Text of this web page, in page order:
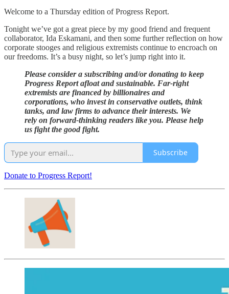
Welcome to a Thursday edition of Progress Report.
Tonight we’ve got a great piece by my good friend and frequent
collaborator, Ida Eskamani, and then some further reflection on how
corporate stooges and religious extremists continue to encroach on
our freedoms. It’s a busy night, so let’s jump right into it.
Please consider a subscribing and/or donating to keep
Progress Report afloat and sustainable. Far-right
extremists are financed by billionaires and
corporations, who invest in conservative outlets, think
tanks, and law firms to advance their interests. We
rely on forward-thinking readers like you. Please help
us fight the good fight.
Subscribe
Donate to Progress Report!